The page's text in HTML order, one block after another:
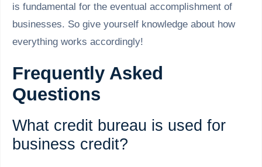
is fundamental for the eventual accomplishment of
businesses. So give yourself knowledge about how
everything works accordingly!
Frequently Asked
Questions
What credit bureau is used for
business credit?